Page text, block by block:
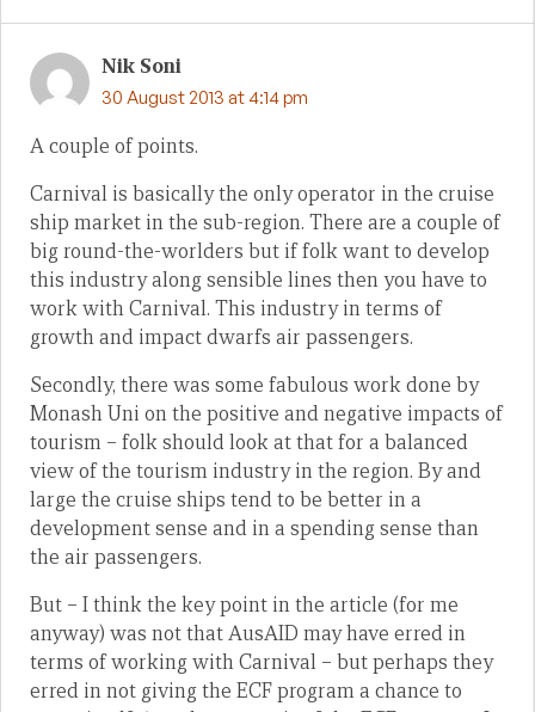
Nik Soni
30 August 2013 at 4:14 pm
A couple of points.
Carnival is basically the only operator in the cruise
ship market in the sub-region. There are a couple of
big round-the-worlders but if folk want to develop
this industry along sensible lines then you have to
work with Carnival. This industry in terms of
growth and impact dwarfs air passengers.
Secondly, there was some fabulous work done by
Monash Uni on the positive and negative impacts of
tourism – folk should look at that for a balanced
view of the tourism industry in the region. By and
large the cruise ships tend to be better in a
development sense and in a spending sense than
the air passengers.
But – I think the key point in the article (for me
anyway) was not that AusAID may have erred in
terms of working with Carnival – but perhaps they
erred in not giving the ECF program a chance to